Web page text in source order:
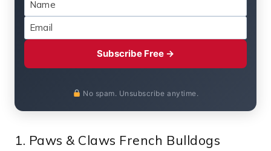
Subscribe Free →
No spam. Unsubscribe anytime.
1. Paws & Claws French Bulldogs